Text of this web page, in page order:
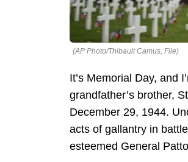
(AP Photo/Thibault Camus, File)
It’s Memorial Day, and
grandfather’s brother,
December 29, 1944.
acts of gallantry in
esteemed General